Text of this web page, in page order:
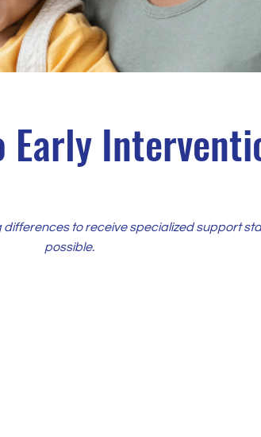
Early
to receive specialized support
possible.